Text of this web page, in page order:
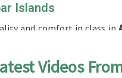
Islands
and comfort in class in
workspace for
facilities, for
Videos